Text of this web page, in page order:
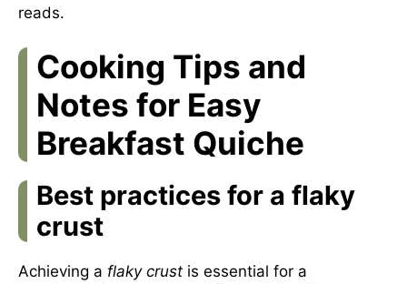
reads.
Cooking Tips and
Notes for Easy
Breakfast Quiche
Best practices for a flaky
crust
Achieving a flaky crust is essential for a